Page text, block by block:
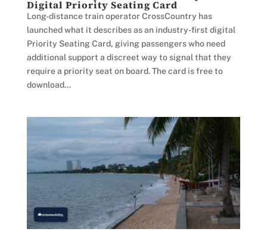
Digital Priority Seating Card
Long-distance train operator CrossCountry has
launched what it describes as an industry-first digital
Priority Seating Card, giving passengers who need
additional support a discreet way to signal that they
require a priority seat on board. The card is free to
download...